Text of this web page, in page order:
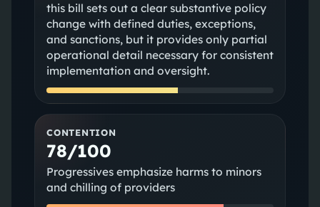
this bill sets out a clear substantive policy
change with defined duties, exceptions,
and sanctions, but it provides only partial
operational detail necessary for consistent
implementation and oversight.
CONTENTION
78/100
Progressives emphasize harms to minors
and chilling of providers